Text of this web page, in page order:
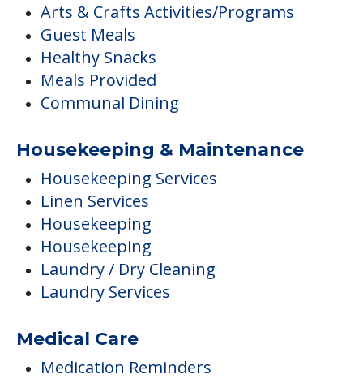
Arts & Crafts Activities/Programs
Guest Meals
Healthy Snacks
Meals Provided
Communal Dining
Housekeeping & Maintenance
Housekeeping Services
Linen Services
Housekeeping
Housekeeping
Laundry / Dry Cleaning
Laundry Services
Medical Care
Medication Reminders